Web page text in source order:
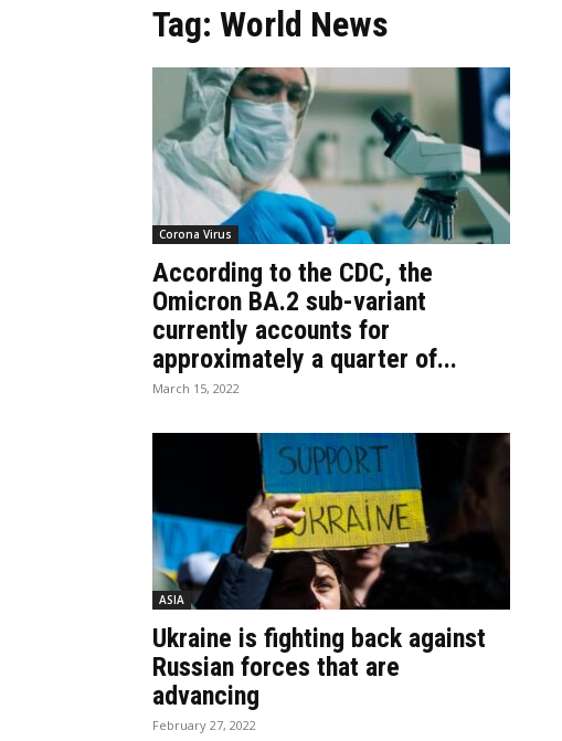
Tag: World News
Corona Virus
According to the CDC, the
Omicron BA.2 sub-variant
currently accounts for
approximately a quarter of...
March 15, 2022
ASIA
Ukraine is fighting back against
Russian forces that are
advancing
February 27, 2022